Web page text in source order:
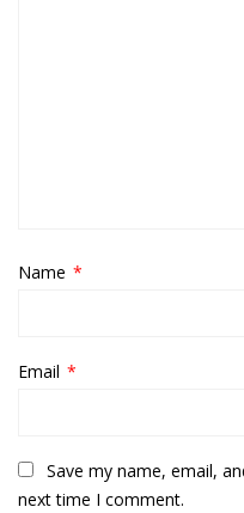
Name *
Email *
Save my name, email,
next time I comment.